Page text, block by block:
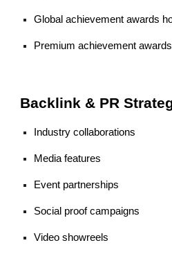
Global achievement awards
Premium achievement
Backlink & PR
Industry collaborations
Media features
Event partnerships
Social proof campaigns
Video showreels